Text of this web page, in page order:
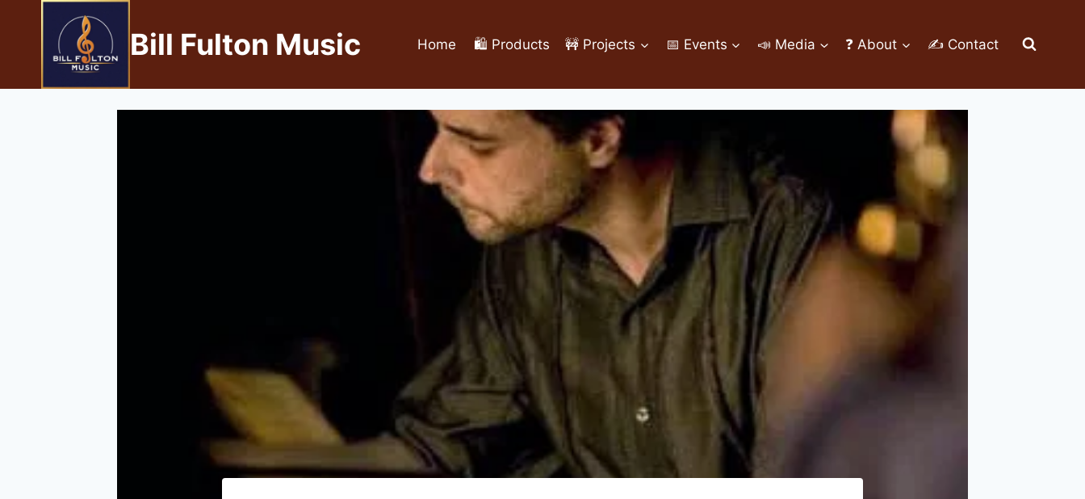
Bill Fulton Music Home 🛍️ Products 🚧 Projects 📅 Events 📣 Media ❓ About ✍ Contact